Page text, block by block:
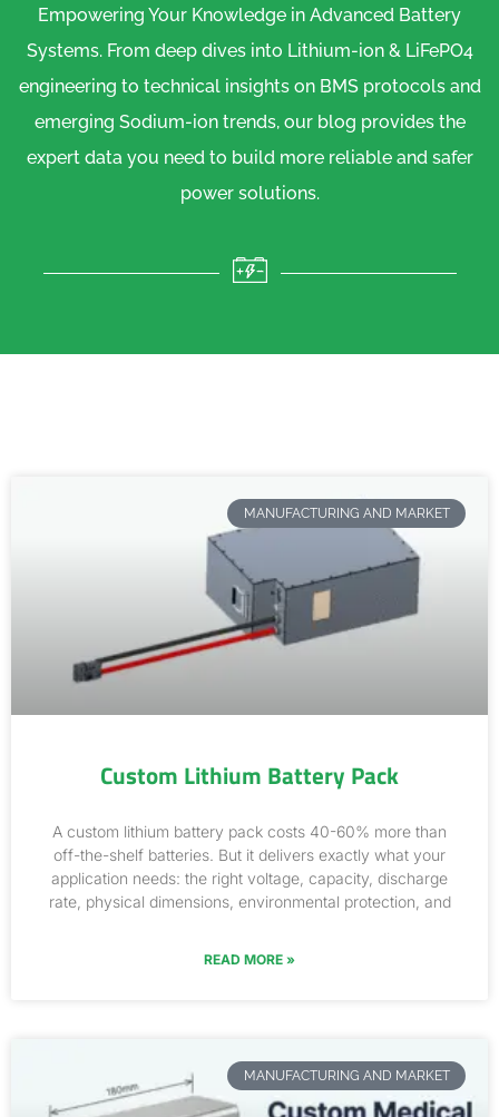
Empowering Your Knowledge in Advanced Battery
Systems. From deep dives into Lithium-ion & LiFePO4
engineering to technical insights on BMS protocols and
emerging Sodium-ion trends, our blog provides the
expert data you need to build more reliable and safer
power solutions.
MANUFACTURING AND MARKET
Custom Lithium Battery Pack
A custom lithium battery pack costs 40-60% more than
off-the-shelf batteries. But it delivers exactly what your
application needs: the right voltage, capacity, discharge
rate, physical dimensions, environmental protection, and
READ MORE »
MANUFACTURING AND MARKET